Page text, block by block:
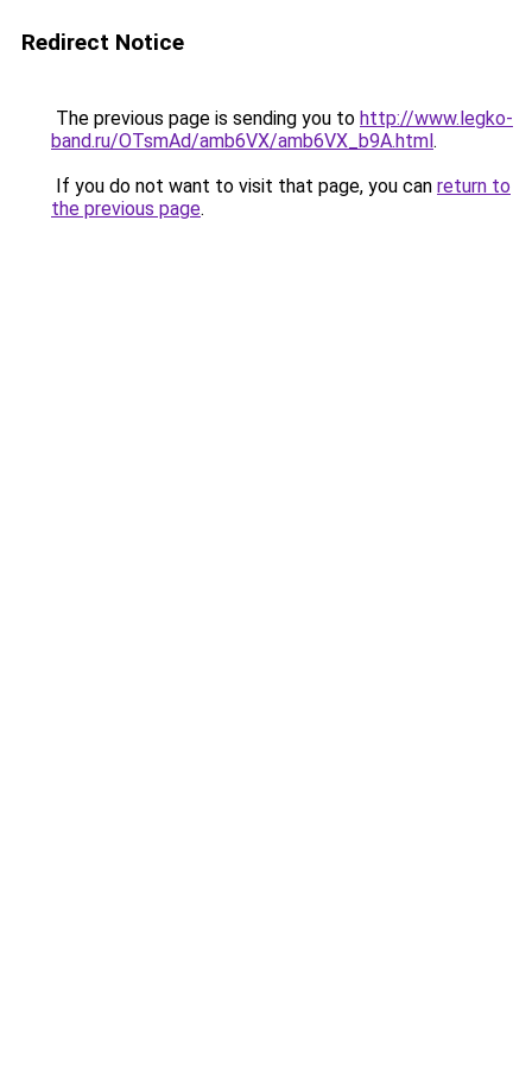
Redirect Notice
The previous page is sending you to http://www.legko-
band.ru/OTsmAd/amb6VX/amb6VX_b9A.html.
If you do not want to visit that page, you can return to
the previous page.